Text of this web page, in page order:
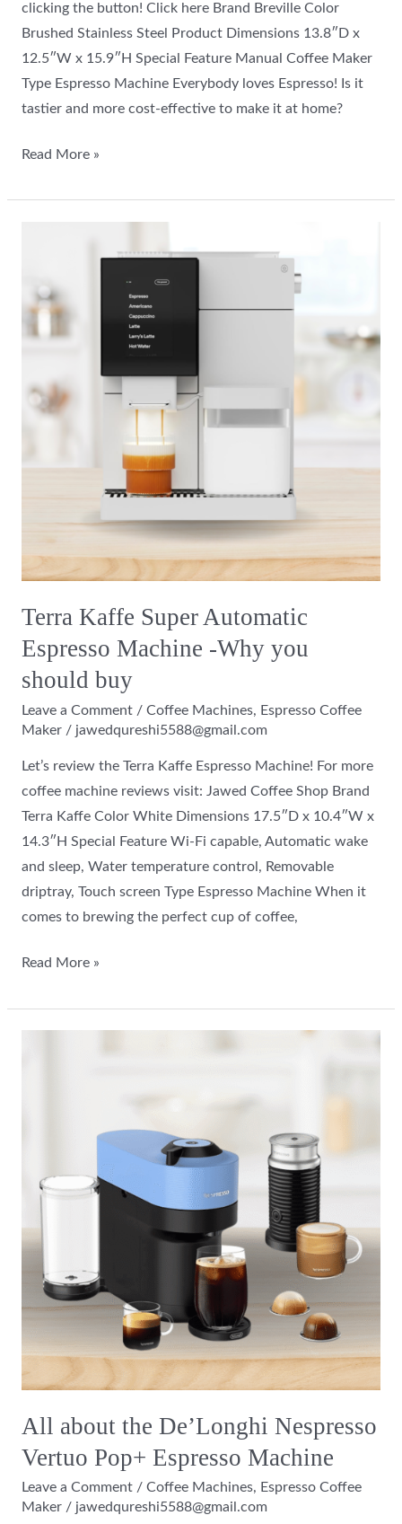
clicking the button! Click here Brand Breville Color
Brushed Stainless Steel Product Dimensions 13.8″D x
12.5″W x 15.9″H Special Feature Manual Coffee Maker
Type Espresso Machine Everybody loves Espresso! Is it
tastier and more cost-effective to make it at home?
Read More »
Terra Kaffe Super Automatic
Espresso Machine -Why you
should buy
Leave a Comment / Coffee Machines, Espresso Coffee
Maker/ jawedqureshi5588@gmail.com
Let’s review the Terra Kaffe Espresso Machine! For more
coffee machine reviews visit: Jawed Coffee Shop Brand
Terra Kaffe Color White Dimensions 17.5″D x 10.4″W x
14.3″H Special Feature Wi-Fi capable, Automatic wake
and sleep, Water temperature control, Removable
driptray, Touch screen Type Espresso Machine When it
comes to brewing the perfect cup of coffee,
Automatic
Espresso
Why
should
Read More »
All about the De’Longhi Nespresso
Vertuo Pop+ Espresso Machine
Leave a Comment / Coffee Machines, Espresso Coffee
Maker/ jawedqureshi5588@gmail.com
Pop+
Machine